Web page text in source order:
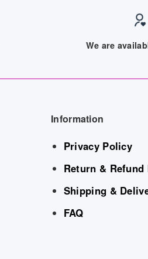
We are
Information
Privacy Policy
Return & Refund
Shipping &
FAQ